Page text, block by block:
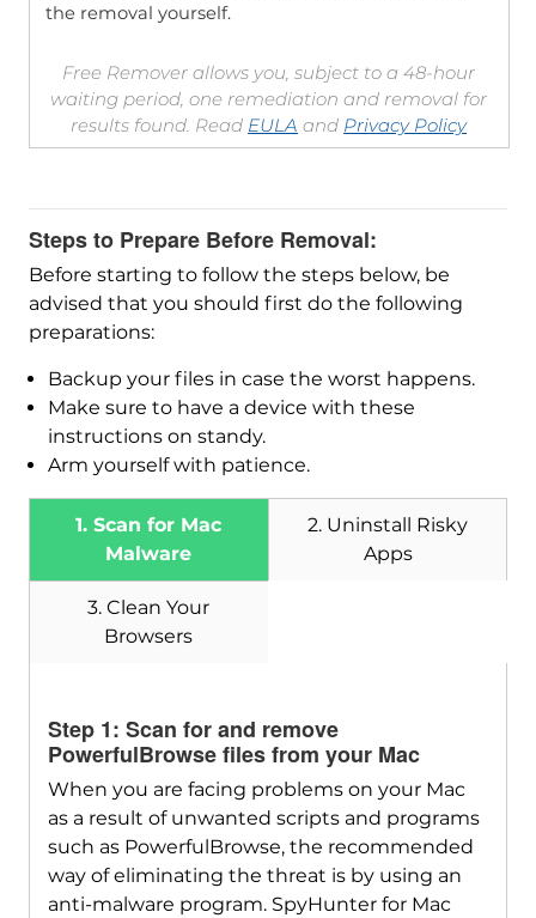
the removal yourself.
Free Remover allows you, subject to a 48-hour
waiting period, one remediation and removal for
results found. Read EULA and Privacy Policy
Steps to Prepare Before Removal:
Before starting to follow the steps below, be
advised that you should first do the following
preparations:
Backup your files in case the worst happens.
Make sure to have a device with these
instructions on standy.
Arm yourself with patience.
1. Scan for Mac
Malware
2. Uninstall Risky
Apps
3. Clean Your
Browsers
Step 1: Scan for and remove
PowerfulBrowse files from your Mac
When you are facing problems on your Mac
as a result of unwanted scripts and programs
such as PowerfulBrowse, the recommended
way of eliminating the threat is by using an
anti-malware program. SpyHunter for Mac
SpyHunter for Mac